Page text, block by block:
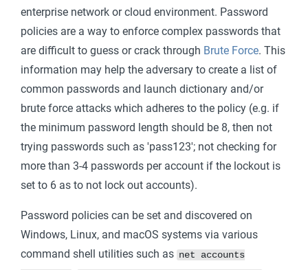
enterprise network or cloud environment. Password
policies are a way to enforce complex passwords that
are difficult to guess or crack through Brute Force. This
information may help the adversary to create a list of
common passwords and launch dictionary and/or
brute force attacks which adheres to the policy (e.g. if
the minimum password length should be 8, then not
trying passwords such as 'pass123'; not checking for
more than 3-4 passwords per account if the lockout is
set to 6 as to not lock out accounts).
Password policies can be set and discovered on
Windows, Linux, and macOS systems via various
command shell utilities such as net accounts